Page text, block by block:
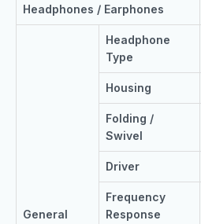
Headphones / Earphones
General
Headphone
Type
Housing
Folding /
Swivel
Driver
Frequency
Response